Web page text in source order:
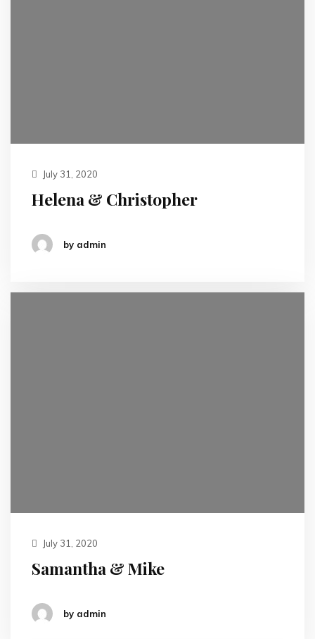
July 31, 2020
Helena & Christopher
by admin
July 31, 2020
Samantha & Mike
by admin